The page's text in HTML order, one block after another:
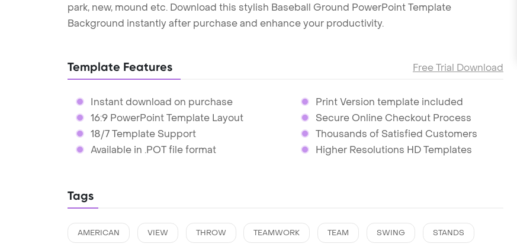
park, new, mound etc. Download this stylish Baseball Ground PowerPoint Template
Background instantly after purchase and enhance your productivity.
Template Features Free Trial Download
Instant download on purchase
16:9 PowerPoint Template Layout
18/7 Template Support
Available in .POT file format
Print Version template included
Secure Online Checkout Process
Thousands of Satisfied Customers
Higher Resolutions HD Templates
Tags
AMERICAN VIEW THROW TEAMWORK TEAM SWING STANDS